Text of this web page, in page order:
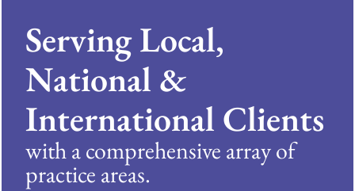
Serving Local,
National &
International Clients
with a comprehensive array of
practice areas.